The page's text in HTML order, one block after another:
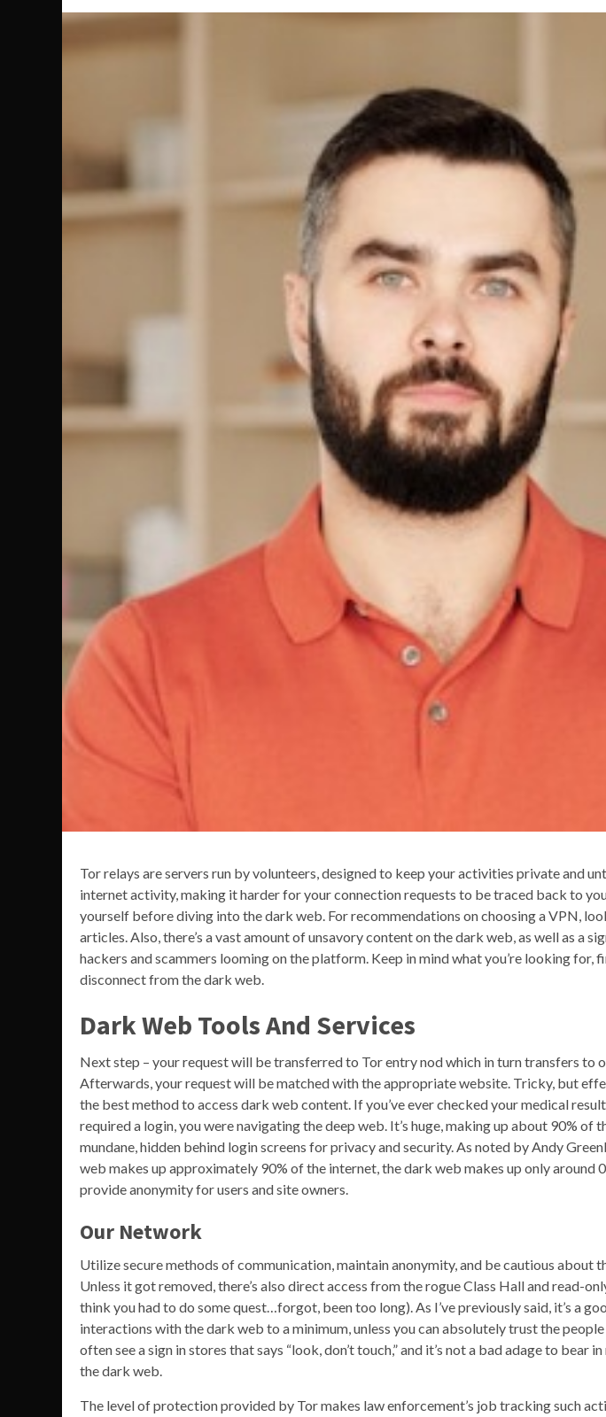
Tor relays are servers run by volunteers, designed to keep your activities private and
internet activity, making it harder for your connection requests to be traced back to
yourself before diving into the dark web. For recommendations on choosing a VPN,
articles. Also, there’s a vast amount of unsavory content on the dark web, as well as a
hackers and scammers looming on the platform. Keep in mind what you’re looking for,
disconnect from the dark web.
Dark Web Tools And Services
Next step – your request will be transferred to Tor entry nod which in turn transfers to
Afterwards, your request will be matched with the appropriate website. Tricky, but
the best method to access dark web content. If you’ve ever checked your medical
required a login, you were navigating the deep web. It’s huge, making up about 90% of
mundane, hidden behind login screens for privacy and security. As noted by Andy
web makes up approximately 90% of the internet, the dark web makes up only around
provide anonymity for users and site owners.
Our Network
Utilize secure methods of communication, maintain anonymity, and be cautious about
Unless it got removed, there’s also direct access from the rogue Class Hall and read-
think you had to do some quest…forgot, been too long). As I’ve previously said, it’s a
interactions with the dark web to a minimum, unless you can absolutely trust the people
often see a sign in stores that says “look, don’t touch,” and it’s not a bad adage to bear
the dark web.
The level of protection provided by Tor makes law enforcement’s job tracking such